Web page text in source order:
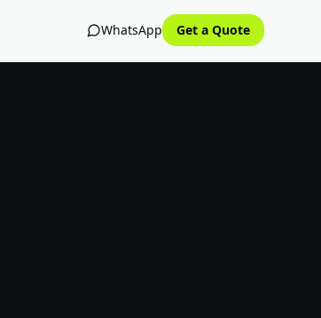
WhatsApp Get a Quote